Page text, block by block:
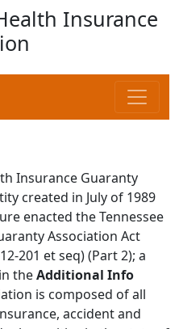
Insurance
Insurance Guaranty
created in July of 1989
enacted the Tennessee
Association Act
201 et seq) (Part 2); a
theAdditional Info
is composed of all
accident and